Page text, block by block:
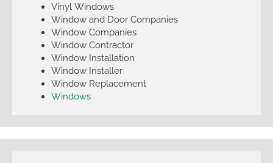
Vinyl Windows
Window and Door Companies
Window Companies
Window Contractor
Window Installation
Window Installer
Window Replacement
Windows